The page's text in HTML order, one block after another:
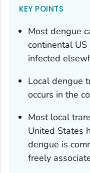
KEY POINTS
Most dengue
continental
infected
Local dengue
occurs in the
Most local
United States
dengue is
freely